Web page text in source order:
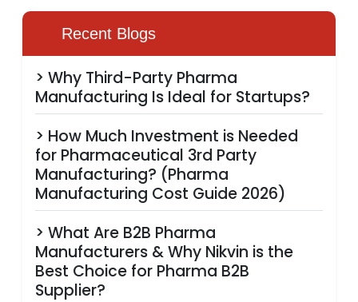
Recent Blogs
> Why Third-Party Pharma
Manufacturing Is Ideal for Startups?
> How Much Investment is Needed
for Pharmaceutical 3rd Party
Manufacturing? (Pharma
Manufacturing Cost Guide 2026)
> What Are B2B Pharma
Manufacturers & Why Nikvin is the
Best Choice for Pharma B2B
Supplier?